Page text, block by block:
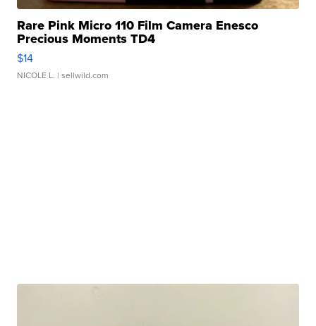
Rare Pink Micro 110 Film Camera Enesco
Precious Moments TD4
$14
NICOLE L. | sellwild.com